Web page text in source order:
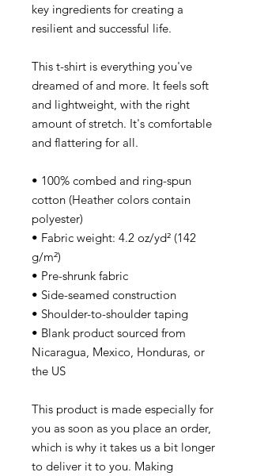
key ingredients for creating a
resilient and successful life.
This t-shirt is everything you've
dreamed of and more. It feels soft
and lightweight, with the right
amount of stretch. It's comfortable
and flattering for all.
• 100% combed and ring-spun
cotton (Heather colors contain
polyester)
• Fabric weight: 4.2 oz/yd² (142
g/m²)
• Pre-shrunk fabric
• Side-seamed construction
• Shoulder-to-shoulder taping
• Blank product sourced from
Nicaragua, Mexico, Honduras, or
the US
This product is made especially for
you as soon as you place an order,
which is why it takes us a bit longer
to deliver it to you. Making